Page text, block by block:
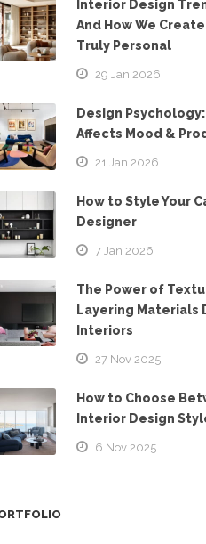
Interior Design
And How We
Truly Personal
29 Jan 2026
Design Psychology:
Affects Mood &
21 Jan 2026
How to Style Your
Designer
7 Jan 2026
The Power of
Layering Materials
Interiors
27 Nov 2025
How to Choose
Interior Design
6 Nov 2025